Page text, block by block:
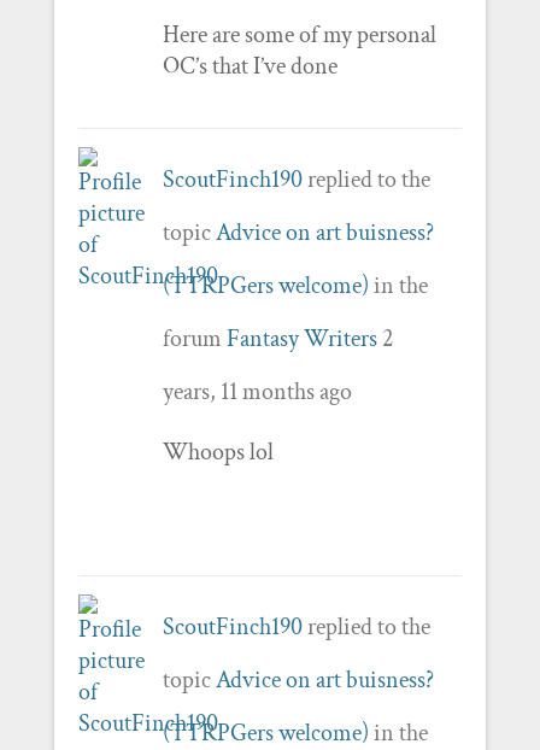
Here are some of my personal
OC’s that I’ve done
ScoutFinch190replied to the
topicAdvice on art buisness?
(TTRPGers welcome)in the
forumFantasy Writers 2
years, 11 months ago
Whoops lol
ScoutFinch190replied to the
topicAdvice on art buisness?
(TTRPGers welcome)in the